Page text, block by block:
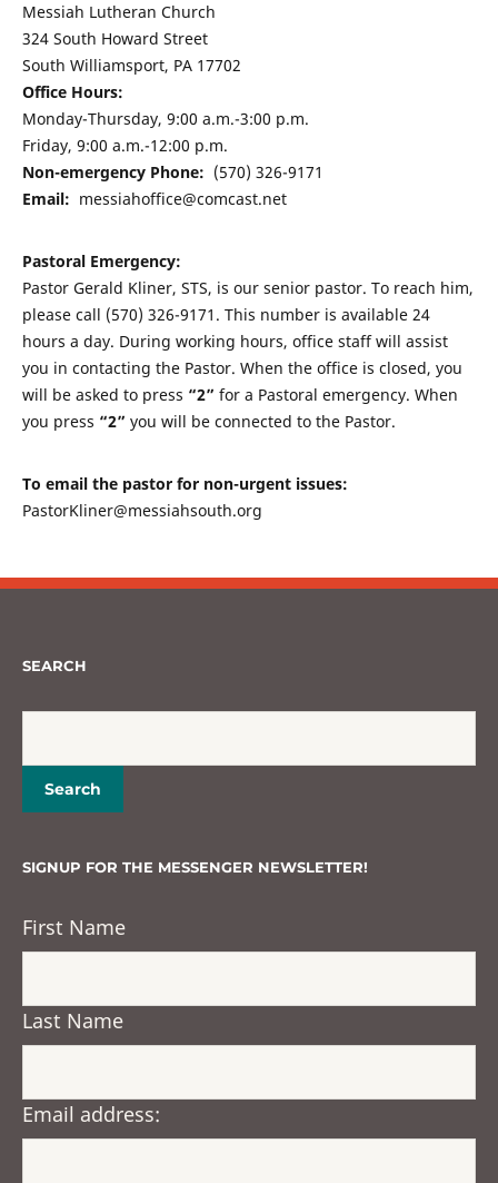
Messiah Lutheran Church
324 South Howard Street
South Williamsport, PA 17702
Office Hours:
Monday-Thursday, 9:00 a.m.-3:00 p.m.
Friday, 9:00 a.m.-12:00 p.m.
Non-emergency Phone: (570) 326-9171
Email: messiahoffice@comcast.net
Pastoral Emergency:
Pastor Gerald Kliner, STS, is our senior pastor. To reach him,
please call (570) 326-9171. This number is available 24
hours a day. During working hours, office staff will assist
you in contacting the Pastor. When the office is closed, you
will be asked to press “2” for a Pastoral emergency. When
you press “2” you will be connected to the Pastor.
To email the pastor for non-urgent issues:
PastorKliner@messiahsouth.org
SEARCH
SIGNUP FOR THE MESSENGER NEWSLETTER!
First Name
Last Name
Email address: